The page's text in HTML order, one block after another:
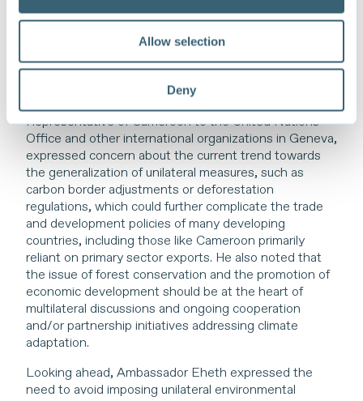
Allow selection
Deny
for joint development of environmental solutions. He
concluded by highlighting that enhanced international
cooperation is crucial to ensure a fair and just transition
to a carbon-neutral global economy.
Representative of Cameroon to the United Nations
Office and other international organizations in Geneva,
expressed concern about the current trend towards
the generalization of unilateral measures, such as
carbon border adjustments or deforestation
regulations, which could further complicate the trade
and development policies of many developing
countries, including those like Cameroon primarily
reliant on primary sector exports. He also noted that
the issue of forest conservation and the promotion of
economic development should be at the heart of
multilateral discussions and ongoing cooperation
and/or partnership initiatives addressing climate
adaptation.
Looking ahead, Ambassador Eheth expressed the
need to avoid imposing unilateral environmental